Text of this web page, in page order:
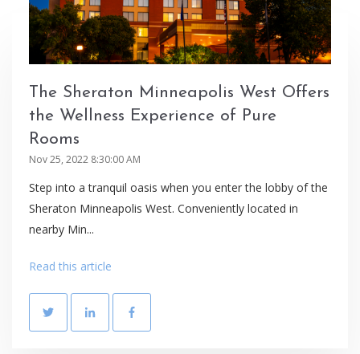
The Sheraton Minneapolis West Offers
the Wellness Experience of Pure
Rooms
Nov 25, 2022 8:30:00 AM
Step into a tranquil oasis when you enter the lobby of the
Sheraton Minneapolis West. Conveniently located in
nearby Min...
Read this article